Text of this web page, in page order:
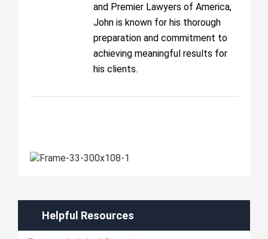
and Premier Lawyers of America,
John is known for his thorough
preparation and commitment to
achieving meaningful results for
his clients.
Helpful Resources